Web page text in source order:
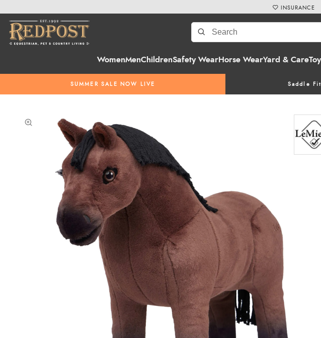
WomenMenChildrenSafety WearHorse WearYard & Care
SUMMER SALE NOW LIVE Saddle
INSURANCE